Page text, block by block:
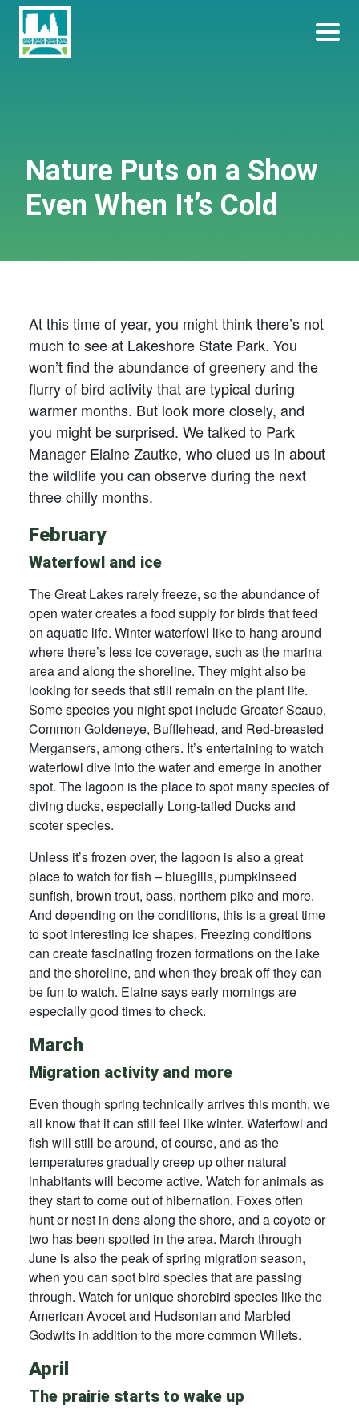
Skip
content
Friends of Lakeshore State Park
Become a Park Pal Today!
Nature Puts on a Show
Even When It’s Cold
At this time of year, you might think there’s not
much to see at Lakeshore State Park. You
won’t find the abundance of greenery and the
flurry of bird activity that are typical during
warmer months. But look more closely, and
you might be surprised. We talked to Park
Manager Elaine Zautke, who clued us in about
the wildlife you can observe during the next
three chilly months.
February
Waterfowl and ice
The Great Lakes rarely freeze, so the abundance of
open water creates a food supply for birds that feed
on aquatic life. Winter waterfowl like to hang around
where there’s less ice coverage, such as the marina
area and along the shoreline. They might also be
looking for seeds that still remain on the plant life.
Some species you night spot include Greater Scaup,
Common Goldeneye, Bufflehead, and Red-breasted
Mergansers, among others. It’s entertaining to watch
waterfowl dive into the water and emerge in another
spot. The lagoon is the place to spot many species of
diving ducks, especially Long-tailed Ducks and
scoter species.
Unless it’s frozen over, the lagoon is also a great
place to watch for fish – bluegills, pumpkinseed
sunfish, brown trout, bass, northern pike and more.
And depending on the conditions, this is a great time
to spot interesting ice shapes. Freezing conditions
can create fascinating frozen formations on the lake
and the shoreline, and when they break off they can
be fun to watch. Elaine says early mornings are
especially good times to check.
March
Migration activity and more
Even though spring technically arrives this month, we
all know that it can still feel like winter. Waterfowl and
fish will still be around, of course, and as the
temperatures gradually creep up other natural
inhabitants will become active. Watch for animals as
they start to come out of hibernation. Foxes often
hunt or nest in dens along the shore, and a coyote or
two has been spotted in the area. March through
June is also the peak of spring migration season,
when you can spot bird species that are passing
through. Watch for unique shorebird species like the
American Avocet and Hudsonian and Marbled
Godwits in addition to the more common Willets.
April
The prairie starts to wake up